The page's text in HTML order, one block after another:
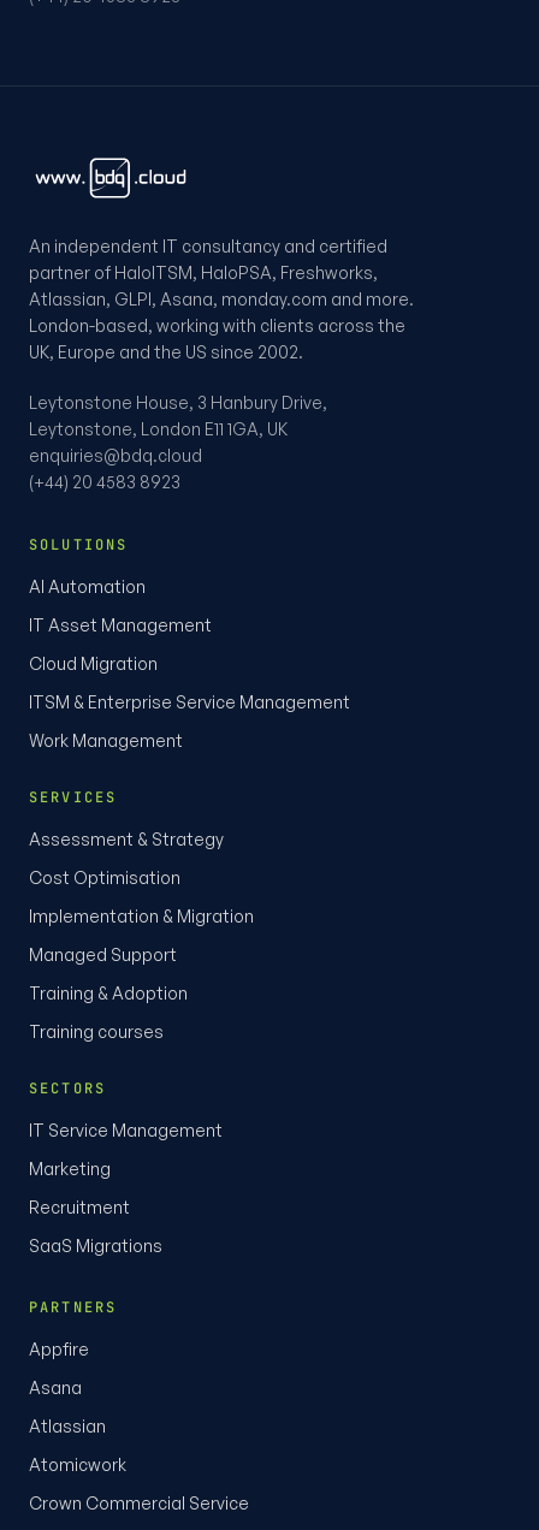
An independent IT consultancy and certified
partner of HaloITSM, HaloPSA, Freshworks,
Atlassian, GLPI, Asana, monday.com and more.
London-based, working with clients across the
UK, Europe and the US since 2002.
Leytonstone House, 3 Hanbury Drive,
Leytonstone, London E11 1GA, UK
enquiries@bdq.cloud
(+44) 20 4583 8923
SOLUTIONS
AI Automation
IT Asset Management
Cloud Migration
ITSM & Enterprise Service Management
Work Management
SERVICES
Assessment & Strategy
Cost Optimisation
Implementation & Migration
Managed Support
Training & Adoption
Training courses
SECTORS
IT Service Management
Marketing
Recruitment
SaaS Migrations
PARTNERS
Appfire
Asana
Atlassian
Atomicwork
Crown Commercial Service